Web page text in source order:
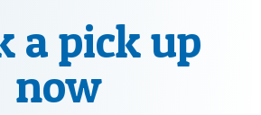
a pick up
now